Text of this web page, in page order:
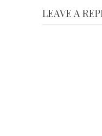
LEAVE A